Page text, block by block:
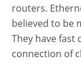
routers.
believed to be
They have fast
connection of